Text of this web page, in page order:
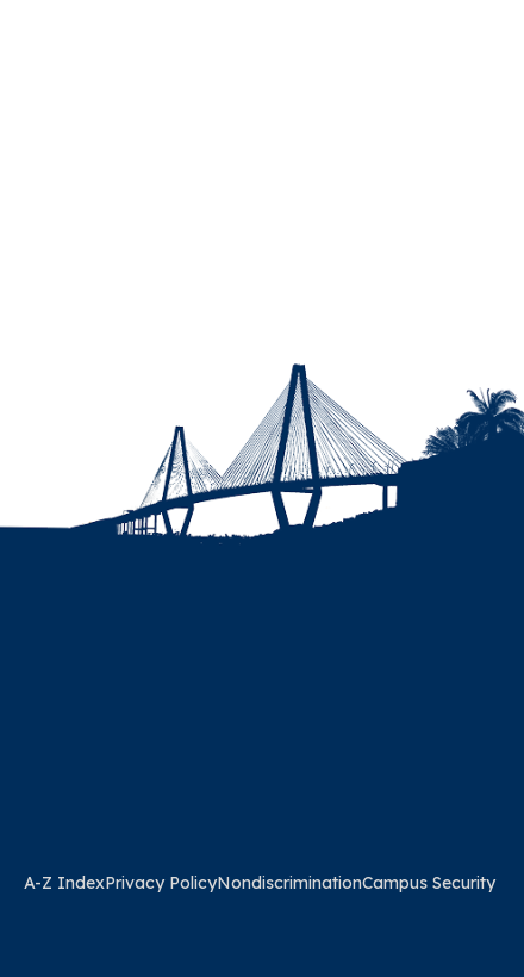
A-Z IndexPrivacy PolicyNondiscriminationCampus Security